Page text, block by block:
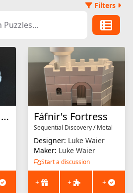
Filters
Fáfnir's Fortress Display Stand Fáfnir's Fortress
Sequential Discovery/Metal
Designer: Luke Waier
Maker: Luke Waier
Start a discussion
+ + +